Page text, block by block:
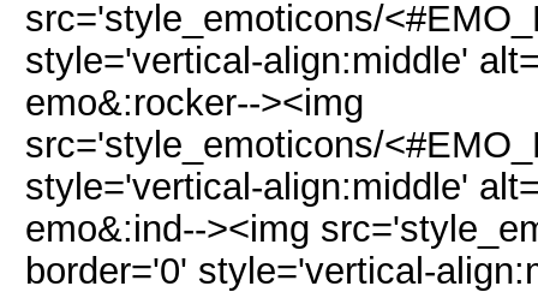
src='style_emoticons/
style='vertical-align:middle'
emo&:rocker--><img
src='style_emoticons/
style='vertical-align:middle'
emo&:ind--><img
border='0' style='vertical-